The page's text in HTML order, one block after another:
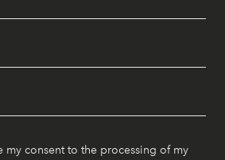
my consent to the processing of my